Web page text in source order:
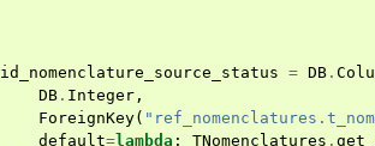
id_nomenclature_source_status = DB .
DB . Integer ,
ForeignKey(
default=lambda : TNomenclatures .